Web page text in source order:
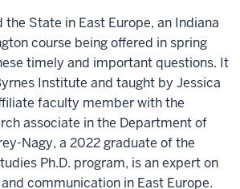
State in East Europe, an Indiana
course being offered in spring
timely and important questions. It
Institute and taught by Jessica
faculty member with the
associate in the Department of
Nagy, a 2022 graduate of the
Ph.D. program, is an expert on
communication in East Europe.